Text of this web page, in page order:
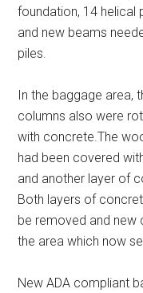
foundation, 14 helical
and new beams
piles.
In the baggage
columns also were
with concrete.The
had been covered
and another layer of
Both layers of
be removed and new
the area which now
New ADA compliant